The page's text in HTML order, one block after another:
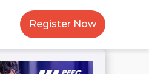
Register Now